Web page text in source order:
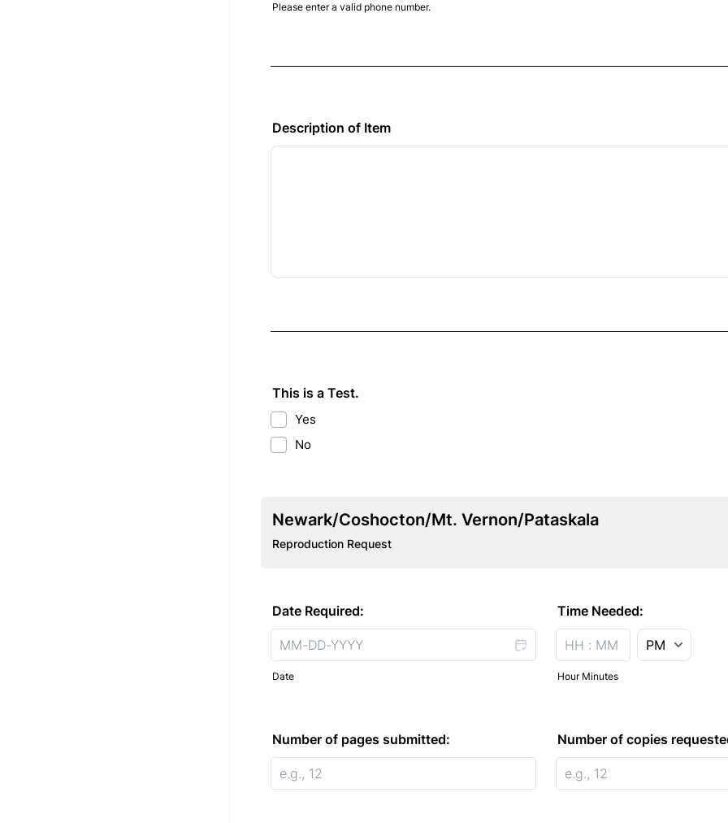
Please enter a valid phone number.
Description of Item
This is a Test.
Yes
No
Newark/Coshocton/Mt. Vernon/Pataskala
Reproduction Request
Date Required:
Date
Time Needed:
Hour Minutes
AM/PM Option
Number of pages submitted: Number of copies